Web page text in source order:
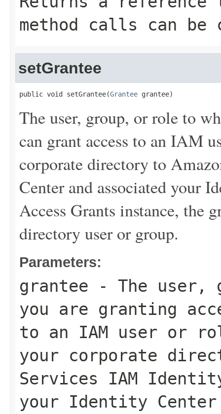
method calls can be
setGrantee
public void setGrantee(Grantee grantee)
The user, group, or role to
can grant access to an IAM
corporate directory to
Center and associated your
Access Grants instance, the
directory user or group.
Parameters:
grantee - The user,
you are granting
to an IAM user or
your corporate
Services IAM
your Identity